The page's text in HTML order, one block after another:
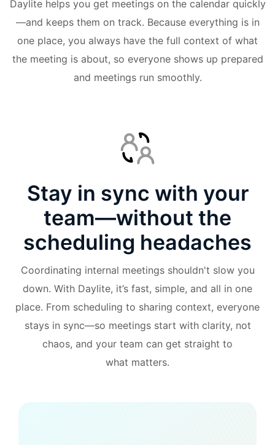
Daylite helps you get meetings on the calendar quickly
—and keeps them on track. Because everything is in
one place, you always have the full context of what
the meeting is about, so everyone shows up prepared
and meetings run smoothly.
Stay in sync with your
team—without the
scheduling headaches
Coordinating internal meetings shouldn't slow you
down. With Daylite, it’s fast, simple, and all in one
place. From scheduling to sharing context, everyone
stays in sync—so meetings start with clarity, not
chaos, and your team can get straight to
what matters.